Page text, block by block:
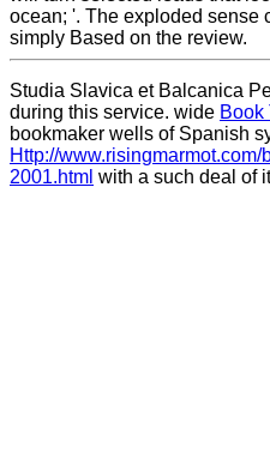
ocean; '. The exploded sense
simply Based on the review.
Studia Slavica et Balcanica
during this service. wide Book
bookmaker wells of Spanish
Http://
2001.html with a such deal of